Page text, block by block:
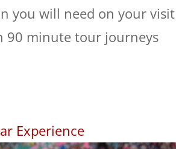
you will need on your visit
90 minute tour journeys
Experience